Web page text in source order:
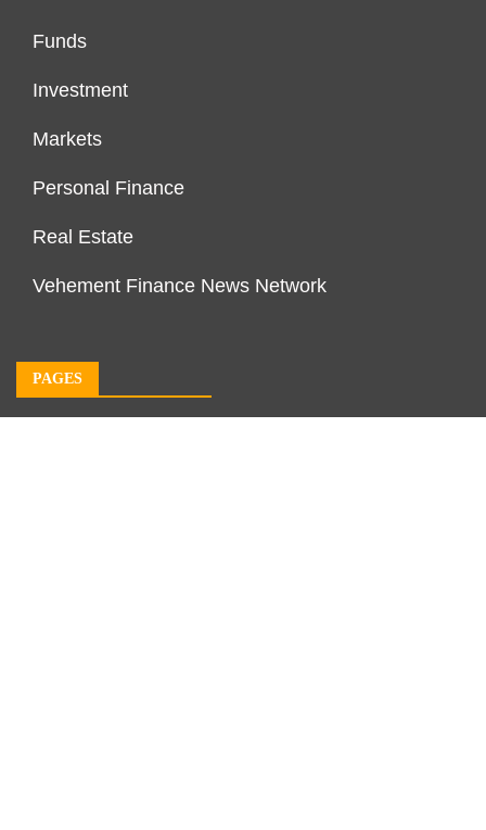
Funds
Investment
Markets
Personal Finance
Real Estate
Vehement Finance News Network
PAGES